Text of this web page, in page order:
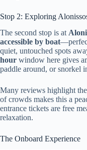
Stop 2: Exploring
The second stop is at
accessible by boat
quiet, untouched spots
hour window here gives
paddle around, or snorkel
Many reviews highlight the
of crowds makes this a
entrance tickets are free
relaxation.
The Onboard Experience